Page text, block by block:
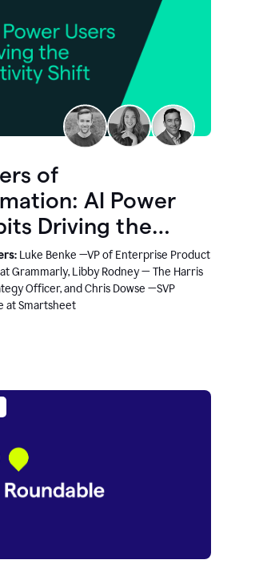
of
AI Power
Driving the
Shift
Luke Benke —VP of Enterprise Product
Grammarly, Libby Rodney — The Harris
Officer, and Chris Dowse —SVP
at Smartsheet